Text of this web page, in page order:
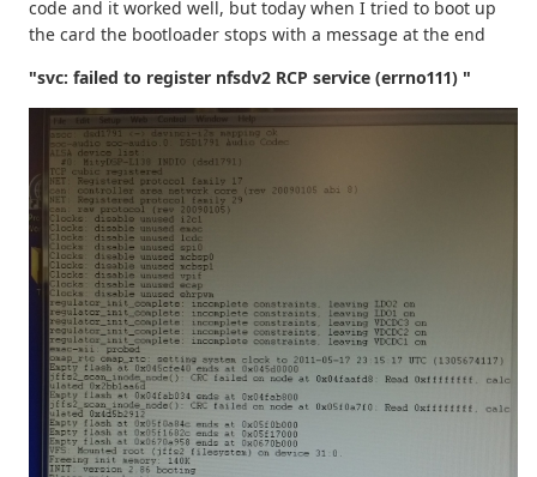
code and it worked well, but today when I tried to boot up
the card the bootloader stops with a message at the end
"svc: failed to register nfsdv2 RCP service (errno111) "